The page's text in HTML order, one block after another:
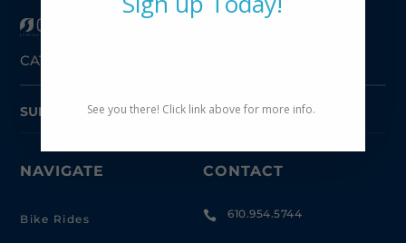
CAT-Coalition for Appropriate Transportation
SUBSCRIBE TO NEWSLETTER
NAVIGATE
Bike Rides
CONTACT
 610.954.5744
See you there! Click link above for more info.